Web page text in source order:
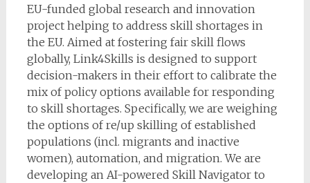
EU-funded global research and innovation
project helping to address skill shortages in
the EU. Aimed at fostering fair skill flows
globally, Link4Skills is designed to support
decision-makers in their effort to calibrate the
mix of policy options available for responding
to skill shortages. Specifically, we are weighing
the options of re/up skilling of established
populations (incl. migrants and inactive
women), automation, and migration. We are
developing an AI-powered Skill Navigator to